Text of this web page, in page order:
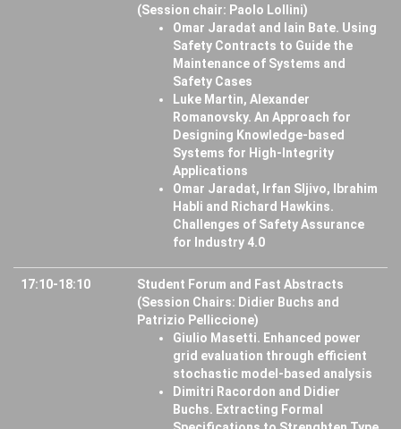
(Session chair: Paolo Lollini)
Omar Jaradat and Iain Bate. Using
Safety Contracts to Guide the
Maintenance of Systems and
Safety Cases
Luke Martin, Alexander
Romanovsky. An Approach for
Designing Knowledge-based
Systems for High-Integrity
Applications
Omar Jaradat, Irfan Sljivo, Ibrahim
Habli and Richard Hawkins.
Challenges of Safety Assurance
for Industry 4.0
17:10-18:10
Student Forum and Fast Abstracts
(Session Chairs: Didier Buchs and
Patrizio Pelliccione)
Giulio Masetti. Enhanced power
grid evaluation through efficient
stochastic model-based analysis
Dimitri Racordon and Didier
Buchs. Extracting Formal